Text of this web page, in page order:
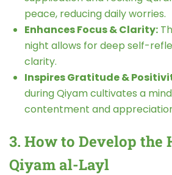
peace, reducing daily worries.
Enhances Focus & Clarity:
night allows for deep self-
clarity.
Inspires Gratitude &
during Qiyam cultivates a
contentment and
3. How to Develop the
Qiyam al-Layl